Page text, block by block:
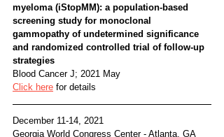
myeloma (iStopMM): a population-based
screening study for monoclonal
gammopathy of undetermined significance
and randomized controlled trial of follow-up
strategies
Blood Cancer J; 2021 May
Click here for details
December 11-14, 2021
Georgia World Congress Center - Atlanta, GA